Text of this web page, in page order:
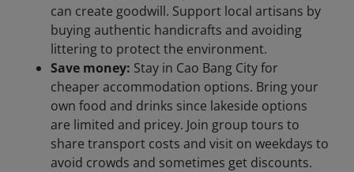
can create goodwill. Support local artisans by
buying authentic handicrafts and avoiding
littering to protect the environment.
Save money: Stay in Cao Bang City for
cheaper accommodation options. Bring your
own food and drinks since lakeside options
are limited and pricey. Join group tours to
share transport costs and visit on weekdays to
avoid crowds and sometimes get discounts.